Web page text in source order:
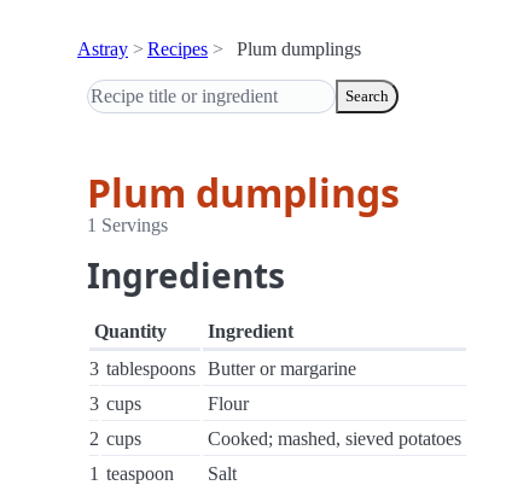
Astray Recipes Plum dumplings
Search
Plum dumplings
1 Servings
Ingredients
Quantity
Ingredient
3 tablespoons Butter or margarine
3 cups
Flour
2 cups
Cooked; mashed, sieved potatoes
1 teaspoon
Salt